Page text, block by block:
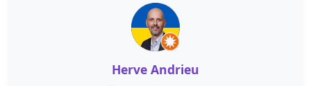
Herve Andrieu